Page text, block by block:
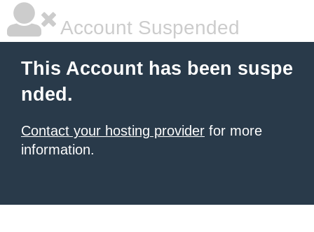
Account Suspended
This Account has been suspe
nded.
Contact your hosting provider for more
information.